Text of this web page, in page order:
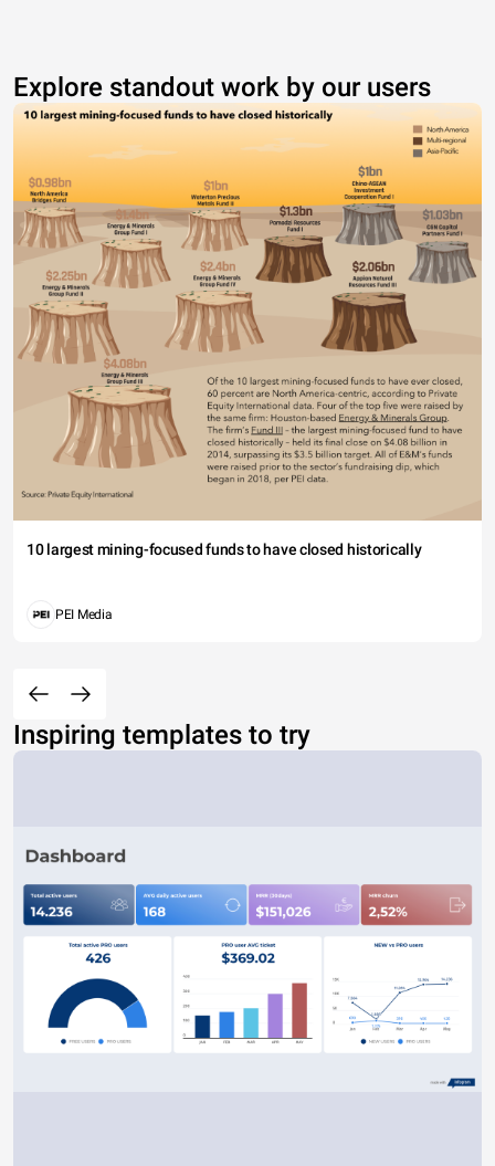
Explore standout work by our users
10 largest mining-focused funds to have closed historically
PEI Media
Inspiring templates to try